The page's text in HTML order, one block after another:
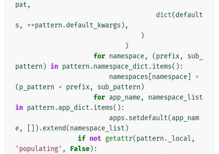
pat ,
dict(default
s , **pattern .default_kwargs ),
)
)
for namespace, (prefix,
sub_
pattern ) in pattern .namespace_dict .items():
namespaces namespace
=
(p_pattern + prefix, sub_pattern )
for app_name,
namespace_list
in pattern .app_dict .items():
apps .setdefault(app_nam
e, []) .extend(namespace_list )
if not getattr(pattern . _local ,
'populating' , False):